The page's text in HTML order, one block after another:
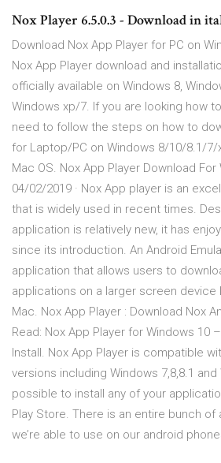
Nox Player 6.5.0.3 - Download in
Download Nox App Player for PC on
Nox App Player download and
officially available on Windows 8,
Windows xp/7. If you are looking how
need to follow the steps on how to
for Laptop/PC on Windows 8/10/8.1/7/
Mac OS. Nox App Player Download
04/02/2019 · Nox App player is an
that is widely used in recent times.
application is relatively new, it has
since its introduction. An Android
application that allows users to
applications on a larger screen device
Mac. Nox App Player : Download Nox
Read: Nox App Player for Windows 10
Install. Nox App Player is compatible
versions including Windows 7,8,8.1 and
possible to install any of your
Play Store. There is an entire bunch
we’re able to use on our android